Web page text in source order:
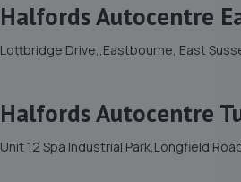
Halfords Autocentre
Lottbridge Drive,,Eastbourne, East
Halfords Autocentre
Unit 12 Spa Industrial Park,Longfield